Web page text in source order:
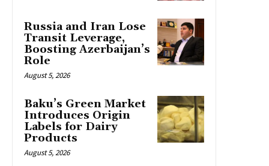
Russia and Iran Lose
Transit Leverage,
Boosting Azerbaijan’s
Role
August 5, 2026
Baku’s Green Market
Introduces Origin
Labels for Dairy
Products
August 5, 2026